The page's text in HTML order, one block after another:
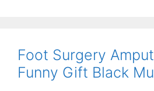
Foot Surgery
Funny Gift Black